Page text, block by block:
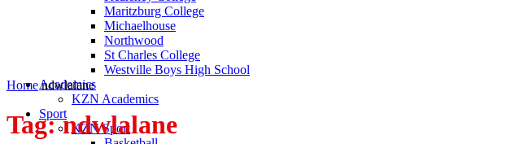
Maritzburg College
Michaelhouse
Northwood
St Charles College
Westville Boys High School
Academics
KZN Academics
Sport
KZN Sport
Home ndwlalane
Tag:ndwlalane